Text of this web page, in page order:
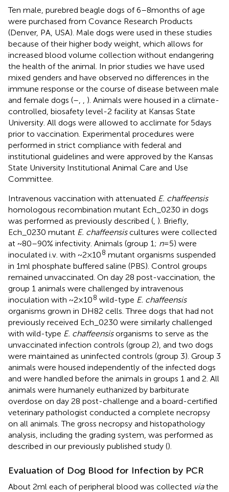
Ten male, purebred beagle dogs of 6–8 months of age
were purchased from Covance Research Products
(Denver, PA, USA). Male dogs were used in these studies
because of their higher body weight, which allows for
increased blood volume collection without endangering
the health of the animal. In prior studies we have used
mixed genders and have observed no differences in the
immune response or the course of disease between male
and female dogs (–
). Animals were housed in a climate-
controlled, biosafety level-2 facility at Kansas State
University. All dogs were allowed to acclimate for 5 days
prior to vaccination. Experimental procedures were
performed in strict compliance with federal and
institutional guidelines and were approved by the Kansas
State University Institutional Animal Care and Use
Committee.
Intravenous vaccination with attenuated E. chaffeensis
homologous recombination mutant Ech_0230 in dogs
was performed as previously described ( ). Briefly,
Ech_0230 mutant E. chaffeensiscultures were collected
at ~80–90% infectivity. Animals (group 1; n= 5) were
inoculated i.v. with ~2 × 108 mutant organisms suspended
in 1 ml phosphate buffered saline (PBS). Control groups
remained unvaccinated. On day 28 post-vaccination, the
group 1 animals were challenged by intravenous
inoculation with ~2 × 108 wild-type E. chaffeensis
organisms grown in DH82 cells. Three dogs that had not
previously received Ech_0230 were similarly challenged
with wild-type E. chaffeensisorganisms to serve as the
unvaccinated infection controls (group 2), and two dogs
were maintained as uninfected controls (group 3). Group 3
animals were housed independently of the infected dogs
and were handled before the animals in groups 1 and 2. All
animals were humanely euthanized by barbiturate
overdose on day 28 post-challenge and a board-certified
veterinary pathologist conducted a complete necropsy
on all animals. The gross necropsy and histopathology
analysis, including the grading system, was performed as
described in our previously published study ().
Evaluation of Dog Blood for Infection by PCR
About 2 ml each of peripheral blood was collected viathe